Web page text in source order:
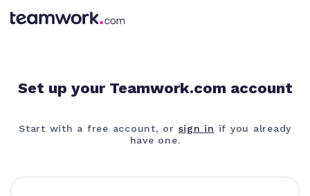
Set up your Teamwork.com account
Start with a free account, or sign in if you already
have one.